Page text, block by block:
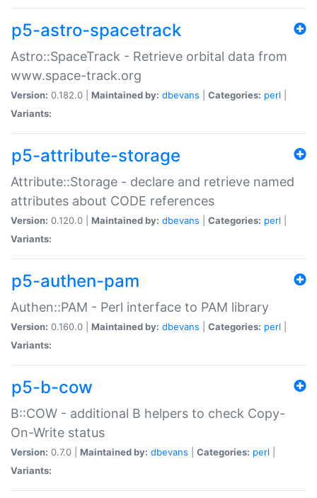
p5-astro-spacetrack
Astro::SpaceTrack - Retrieve orbital data from
www.space-track.org
Version: 0.182.0 | Maintained by: dbevans Categories: perl
Variants:
p5-attribute-storage
Attribute::Storage - declare and retrieve named
attributes about CODE references
Version: 0.120.0 | Maintained by: dbevans Categories: perl
Variants:
p5-authen-pam
Authen::PAM - Perl interface to PAM library
Version: 0.160.0 | Maintained by: dbevans Categories: perl
Variants:
p5-b-cow
B::COW - additional B helpers to check Copy-
On-Write status
Version: 0.7.0 | Maintained by: dbevans Categories: perl
Variants: